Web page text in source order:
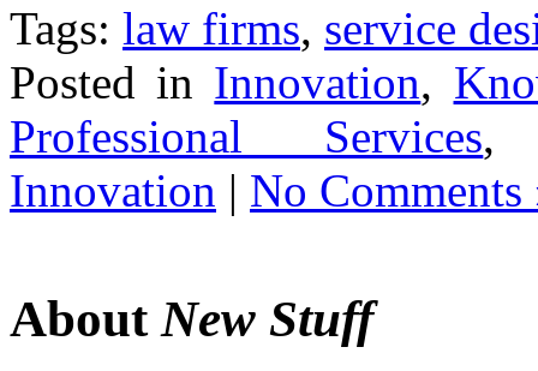
Tags: law firms, service
Posted in Innovation,
Professional Services
Innovation | No Comments
AboutNew Stuff